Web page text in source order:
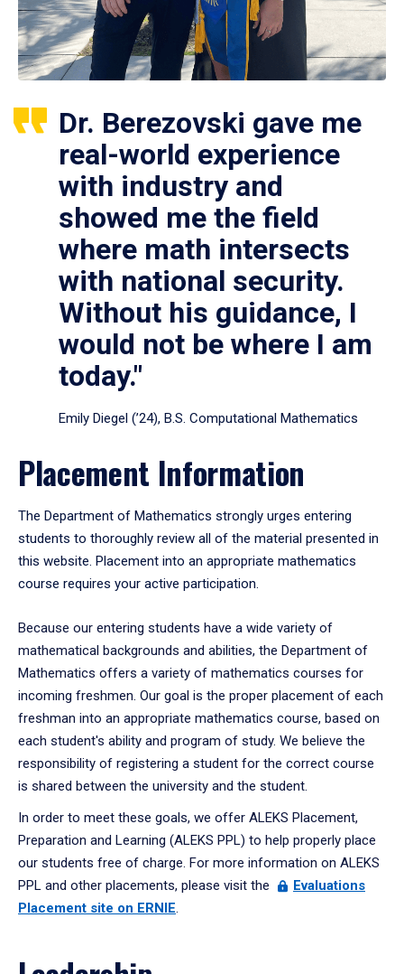
Dr. Berezovski gave me
real-world experience
with industry and
showed me the field
where math intersects
with national security.
Without his guidance, I
would not be where I am
today."
Emily Diegel (’24), B.S. Computational Mathematics
Placement Information
The Department of Mathematics strongly urges entering
students to thoroughly review all of the material presented in
this website. Placement into an appropriate mathematics
course requires your active participation.
Because our entering students have a wide variety of
mathematical backgrounds and abilities, the Department of
Mathematics offers a variety of mathematics courses for
incoming freshmen. Our goal is the proper placement of each
freshman into an appropriate mathematics course, based on
each student's ability and program of study. We believe the
responsibility of registering a student for the correct course
is shared between the university and the student.
In order to meet these goals, we offer ALEKS Placement,
Preparation and Learning (ALEKS PPL) to help properly place
our students free of charge. For more information on ALEKS
PPL and other placements, please visit the
Evaluations
Placement site on ERNIE.